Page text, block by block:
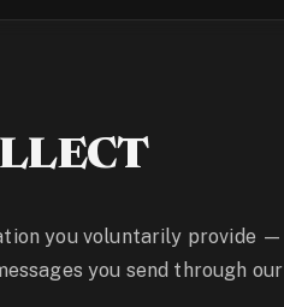
you voluntarily provide —
you send through our